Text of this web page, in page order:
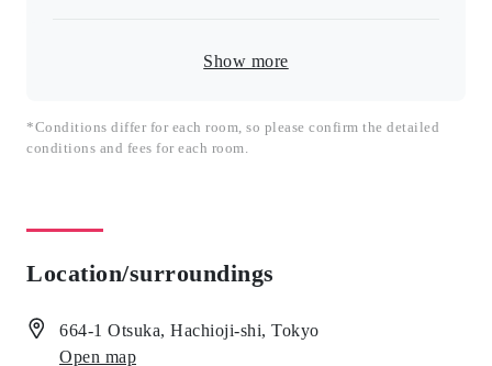
Show more
*Conditions differ for each room, so please confirm the detailed
conditions and fees for each room.
Location/surroundings
664-1 Otsuka, Hachioji-shi, Tokyo
Open map